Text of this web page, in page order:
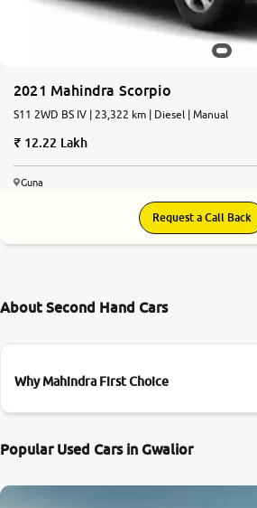
2021 Mahindra Scorpio
S11 2WD BS IV | 23,322 km | Diesel | Manual
12.22 Lakh
Guna
Request a Call Back
About Second Hand Cars
Why Mahindra First Choice
Popular Used Cars in Gwalior